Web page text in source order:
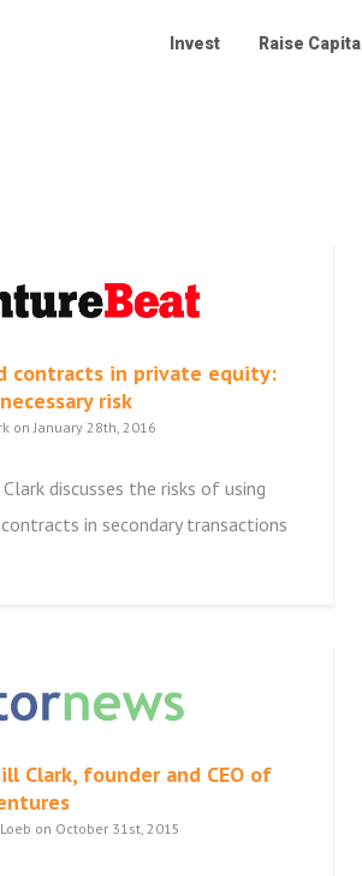
Invest Raise Capital
contracts in private equity:
risk
on January 28th, 2016
discusses the risks of using
in secondary transactions
Clark, founder and CEO of
on October 31st, 2015